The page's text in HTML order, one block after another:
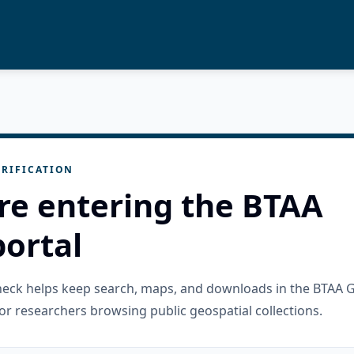
entering the BTAA
helps keep search, maps, and downloads in the BTAA
researchers browsing public geospatial collections.